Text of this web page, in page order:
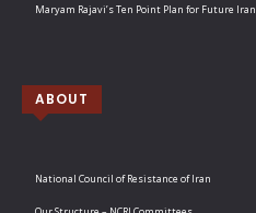
Maryam Rajavi’s Ten Point Plan for Future Iran
ABOUT
National Council of Resistance of Iran